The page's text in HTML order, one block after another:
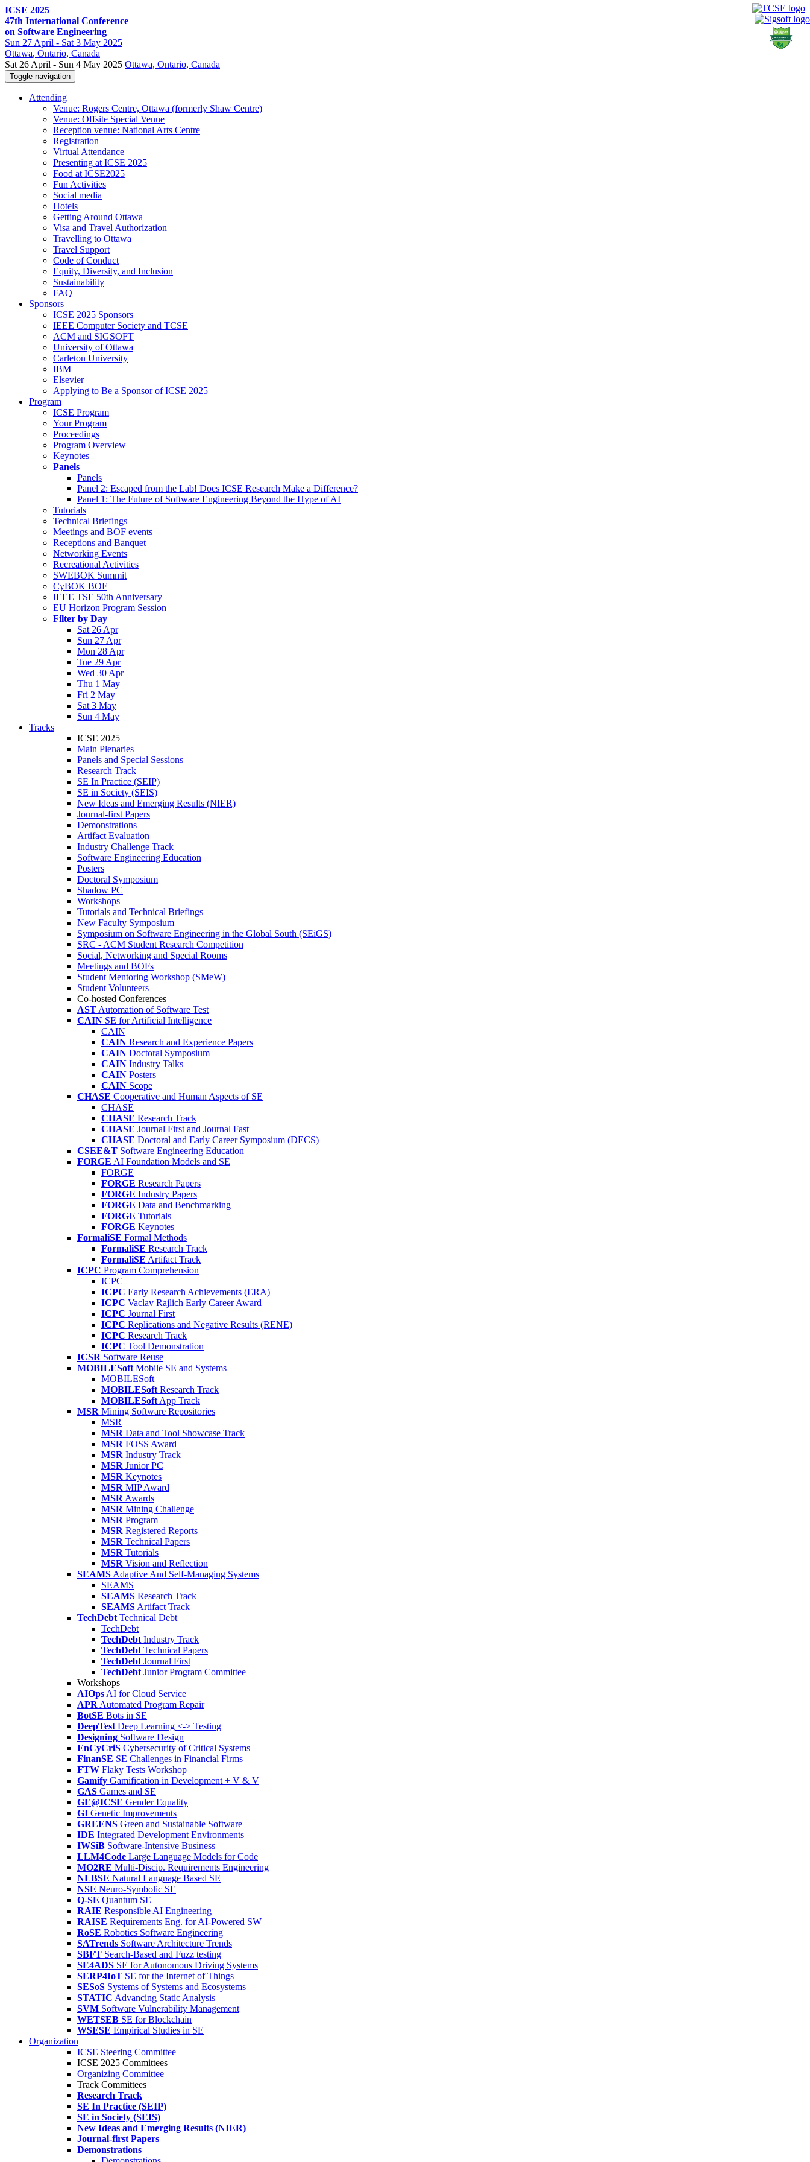
ICSE 2025
47th International Conference
on Software Engineering
Sun 27 April - Sat 3 May 2025
Ottawa, Ontario, Canada
Sat 26 April - Sun 4 May 2025 Ottawa, Ontario, Canada
Toggle navigation
Attending
Venue: Rogers Centre, Ottawa (formerly Shaw Centre)
Venue: Offsite Special Venue
Reception venue: National Arts Centre
Registration
Virtual Attendance
Presenting at ICSE 2025
Food at ICSE2025
Fun Activities
Social media
Hotels
Getting Around Ottawa
Visa and Travel Authorization
Travelling to Ottawa
Travel Support
Code of Conduct
Equity, Diversity, and Inclusion
Sustainability
FAQ
Sponsors
ICSE 2025 Sponsors
IEEE Computer Society and TCSE
ACM and SIGSOFT
University of Ottawa
Carleton University
IBM
Elsevier
Applying to Be a Sponsor of ICSE 2025
Program
ICSE Program
Your Program
Proceedings
Program Overview
Keynotes
Panels
Panels
Panel 2: Escaped from the Lab! Does ICSE Research Make a Difference?
Panel 1: The Future of Software Engineering Beyond the Hype of AI
Tutorials
Technical Briefings
Meetings and BOF events
Receptions and Banquet
Networking Events
Recreational Activities
SWEBOK Summit
CyBOK BOF
IEEE TSE 50th Anniversary
EU Horizon Program Session
Filter by Day
Sat 26 Apr
Sun 27 Apr
Mon 28 Apr
Tue 29 Apr
Wed 30 Apr
Thu 1 May
Fri 2 May
Sat 3 May
Sun 4 May
Tracks
ICSE 2025
Main Plenaries
Panels and Special Sessions
Research Track
SE In Practice (SEIP)
SE in Society (SEIS)
New Ideas and Emerging Results (NIER)
Journal-first Papers
Demonstrations
Artifact Evaluation
Industry Challenge Track
Software Engineering Education
Posters
Doctoral Symposium
Shadow PC
Workshops
Tutorials and Technical Briefings
New Faculty Symposium
Symposium on Software Engineering in the Global South (SEiGS)
SRC - ACM Student Research Competition
Social, Networking and Special Rooms
Meetings and BOFs
Student Mentoring Workshop (SMeW)
Student Volunteers
Co-hosted Conferences
AST Automation of Software Test
CAIN SE for Artificial Intelligence
CAIN
CAIN Research and Experience Papers
CAIN Doctoral Symposium
CAIN Industry Talks
CAIN Posters
CAIN Scope
CHASE Cooperative and Human Aspects of SE
CHASE
CHASE Research Track
CHASE Journal First and Journal Fast
CHASE Doctoral and Early Career Symposium (DECS)
CSEE&T Software Engineering Education
FORGE AI Foundation Models and SE
FORGE
FORGE Research Papers
FORGE Industry Papers
FORGE Data and Benchmarking
FORGE Tutorials
FORGE Keynotes
FormaliSE Formal Methods
FormaliSE Research Track
FormaliSE Artifact Track
ICPC Program Comprehension
ICPC
ICPC Early Research Achievements (ERA)
ICPC Vaclav Rajlich Early Career Award
ICPC Journal First
ICPC Replications and Negative Results (RENE)
ICPC Research Track
ICPC Tool Demonstration
ICSR Software Reuse
MOBILESoft Mobile SE and Systems
MOBILESoft
MOBILESoft Research Track
MOBILESoft App Track
MSR Mining Software Repositories
MSR
MSR Data and Tool Showcase Track
MSR FOSS Award
MSR Industry Track
MSR Junior PC
MSR Keynotes
MSR MIP Award
MSR Awards
MSR Mining Challenge
MSR Program
MSR Registered Reports
MSR Technical Papers
MSR Tutorials
MSR Vision and Reflection
SEAMS Adaptive And Self-Managing Systems
SEAMS
SEAMS Research Track
SEAMS Artifact Track
TechDebt Technical Debt
TechDebt
TechDebt Industry Track
TechDebt Technical Papers
TechDebt Journal First
TechDebt Junior Program Committee
Workshops
AIOps AI for Cloud Service
APR Automated Program Repair
BotSE Bots in SE
DeepTest Deep Learning <-> Testing
Designing Software Design
EnCyCriS Cybersecurity of Critical Systems
FinanSE SE Challenges in Financial Firms
FTW Flaky Tests Workshop
Gamify Gamification in Development + V & V
GAS Games and SE
GE@ICSE Gender Equality
GI Genetic Improvements
GREENS Green and Sustainable Software
IDE Integrated Development Environments
IWSiB Software-Intensive Business
LLM4Code Large Language Models for Code
MO2RE Multi-Discip. Requirements Engineering
NLBSE Natural Language Based SE
NSE Neuro-Symbolic SE
Q-SE Quantum SE
RAIE Responsible AI Engineering
RAISE Requirements Eng. for AI-Powered SW
RoSE Robotics Software Engineering
SATrends Software Architecture Trends
SBFT Search-Based and Fuzz testing
SE4ADS SE for Autonomous Driving Systems
SERP4IoT SE for the Internet of Things
SESoS Systems of Systems and Ecosystems
STATIC Advancing Static Analysis
SVM Software Vulnerability Management
WETSEB SE for Blockchain
WSESE Empirical Studies in SE
Organization
ICSE Steering Committee
ICSE 2025 Committees
Organizing Committee
Track Committees
Research Track
SE In Practice (SEIP)
SE in Society (SEIS)
New Ideas and Emerging Results (NIER)
Journal-first Papers
Demonstrations